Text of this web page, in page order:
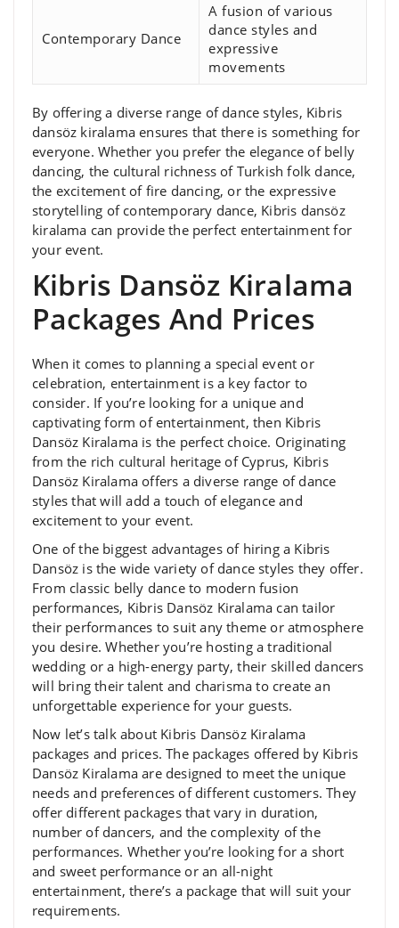
Contemporary Dance
A fusion of various
dance styles and
expressive
movements
By offering a diverse range of dance styles, Kibris
dansöz kiralama ensures that there is something for
everyone. Whether you prefer the elegance of belly
dancing, the cultural richness of Turkish folk dance,
the excitement of fire dancing, or the expressive
storytelling of contemporary dance, Kibris dansöz
kiralama can provide the perfect entertainment for
your event.
Kibris Dansöz Kiralama
Packages And Prices
When it comes to planning a special event or
celebration, entertainment is a key factor to
consider. If you’re looking for a unique and
captivating form of entertainment, then Kibris
Dansöz Kiralama is the perfect choice. Originating
from the rich cultural heritage of Cyprus, Kibris
Dansöz Kiralama offers a diverse range of dance
styles that will add a touch of elegance and
excitement to your event.
One of the biggest advantages of hiring a Kibris
Dansöz is the wide variety of dance styles they offer.
From classic belly dance to modern fusion
performances, Kibris Dansöz Kiralama can tailor
their performances to suit any theme or atmosphere
you desire. Whether you’re hosting a traditional
wedding or a high-energy party, their skilled dancers
will bring their talent and charisma to create an
unforgettable experience for your guests.
Now let’s talk about Kibris Dansöz Kiralama
packages and prices. The packages offered by Kibris
Dansöz Kiralama are designed to meet the unique
needs and preferences of different customers. They
offer different packages that vary in duration,
number of dancers, and the complexity of the
performances. Whether you’re looking for a short
and sweet performance or an all-night
entertainment, there’s a package that will suit your
requirements.